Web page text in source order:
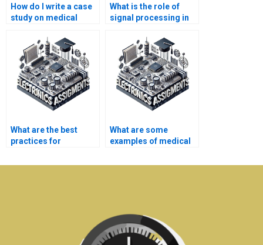
How do I write a case
study on medical
What is the role of
signal processing in
What are the best
practices for
in medical
What are some
examples of medical
applications?